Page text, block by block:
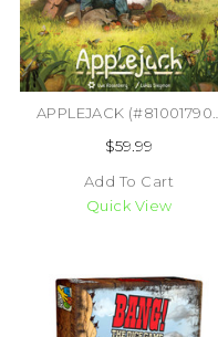
$59.99
Add To Cart
Quick View